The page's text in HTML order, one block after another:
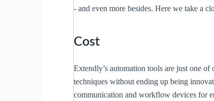
- and even more besides. Here we take a
Cost
Extendly’s automation tools are just one
techniques without ending up being
communication and workflow devices for